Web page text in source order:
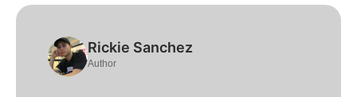
Rickie Sanchez
Author